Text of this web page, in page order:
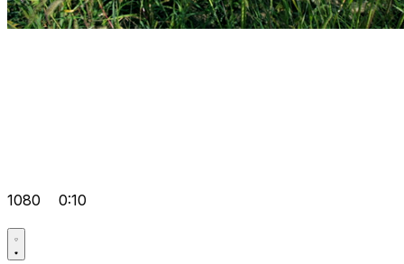
1080 0:10